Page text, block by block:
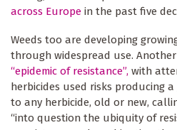
across Europe in the past five
Weeds too are developing
through widespread use.
“epidemic of resistance”, with
herbicides used risks producing
to any herbicide, old or new,
“into question the ubiquity of